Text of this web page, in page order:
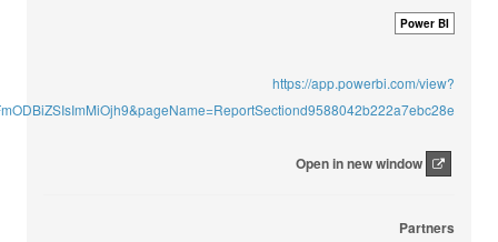
Power BI
https://app.powerbi.com/view?
Open in new window
Partners